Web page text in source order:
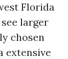
Florida
larger
chosen
extensive